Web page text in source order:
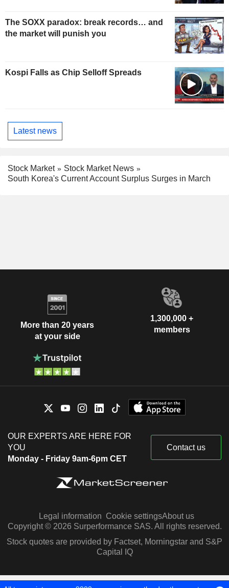
The SOXX paradox: break records… and
the market will punish you
Kospi Falls as Chip Selloff Spreads
Latest news
Stock Market
Stock Market News
South Korea's Current Account Surplus Surges in March
More than 20 years
at your side
1,300,000 +
members
OUR EXPERTS ARE HERE FOR
YOU
Monday - Friday 9am-6pm CET
Contact us
Legal information Cookie settingsAbout us
Copyright © 2026 Surperformance SAS. All rights reserved.
Stock quotes are provided by Factset, Morningstar and S&P
Capital IQ